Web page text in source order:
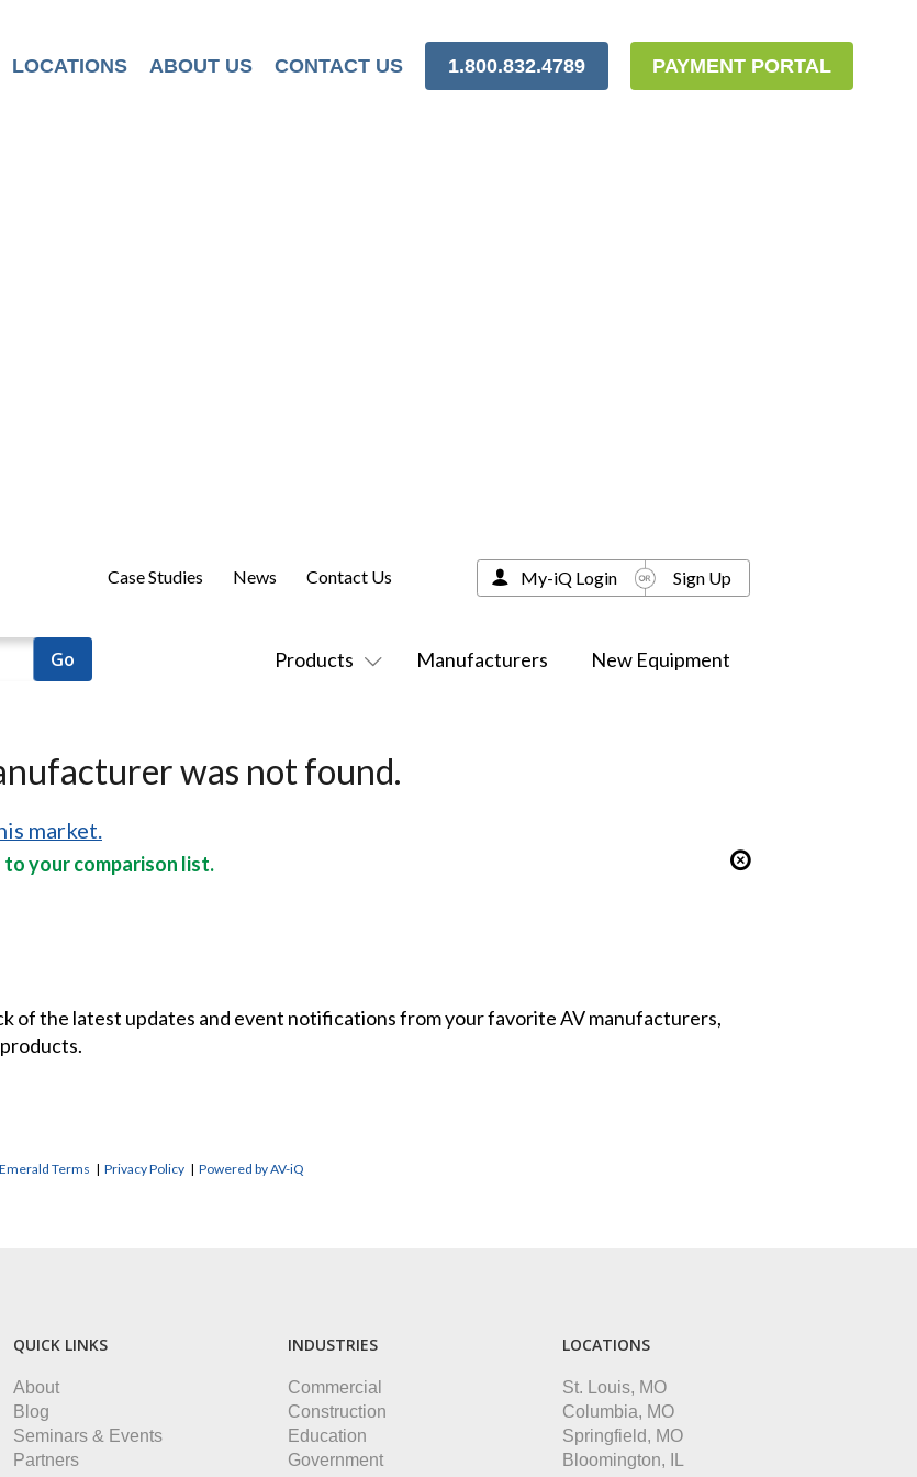
LOCATIONS ABOUT US CONTACT US 1.800.832.4789 PAYMENT PORTAL
Products Manufacturers New Equipment
Case Studies News Contact Us My-iQ Login Sign Up
was not found.
market.
your comparison list.
of the latest updates and event notifications from your favorite AV manufacturers,
Emerald Terms | Privacy Policy | Powered by AV-iQ
QUICK LINKS
About
Blog
Seminars & Events
Partners
INDUSTRIES
Commercial
Construction
Education
Government
LOCATIONS
St. Louis, MO
Columbia, MO
Springfield, MO
Bloomington, IL